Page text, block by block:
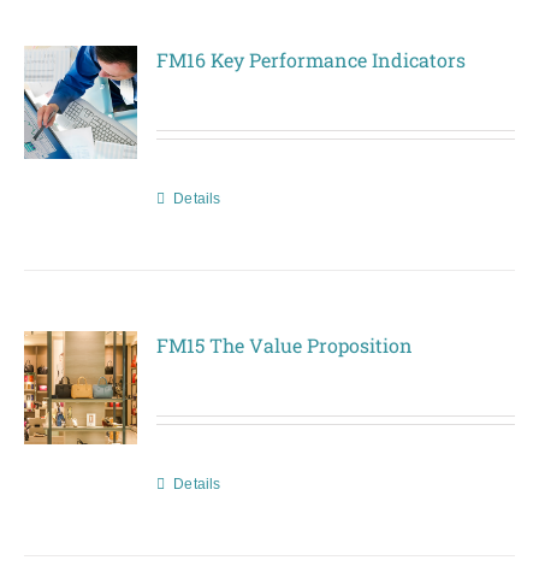
FM16 Key Performance Indicators
Details
FM15 The Value Proposition
Details